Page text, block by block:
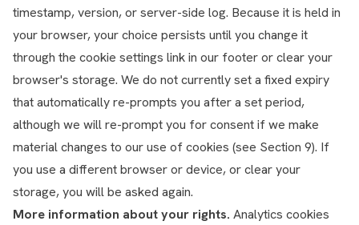
timestamp, version, or server-side log. Because it is held in
your browser, your choice persists until you change it
through the cookie settings link in our footer or clear your
browser's storage. We do not currently set a fixed expiry
that automatically re-prompts you after a set period,
although we will re-prompt you for consent if we make
material changes to our use of cookies (see Section 9). If
you use a different browser or device, or clear your
storage, you will be asked again.
More information about your rights. Analytics cookies